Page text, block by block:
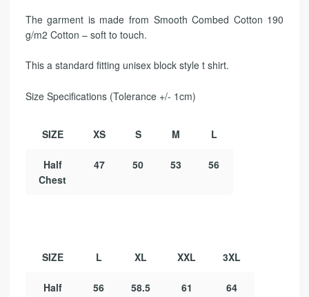
The garment is made from Smooth Combed Cotton 190
g/m2 Cotton – soft to touch.
This a standard fitting unisex block style t shirt.
Size Specifications (Tolerance +/- 1cm)
SIZE XS S M L
Half
Chest
47 50 53 56
SIZE L XL XXL 3XL
Half
56 58.5 61 64